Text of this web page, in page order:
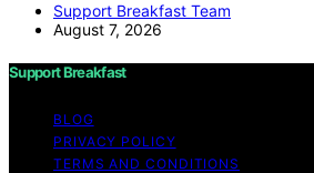
Support Breakfast Team
August 7, 2026
Support Breakfast
BLOG
PRIVACY POLICY
TERMS AND CONDITIONS